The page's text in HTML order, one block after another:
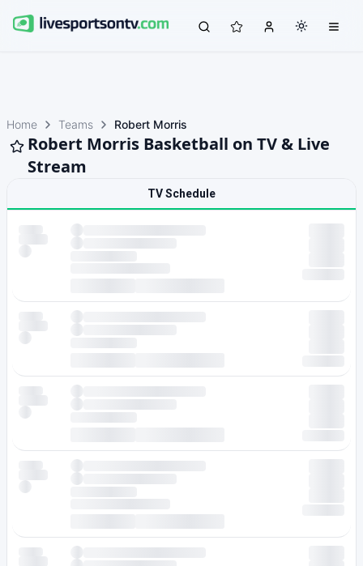
Home Teams Robert Morris
Robert Morris Basketball on TV & Live
Stream
TV Schedule